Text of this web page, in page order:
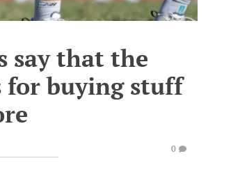
say that the
for buying stuff
0